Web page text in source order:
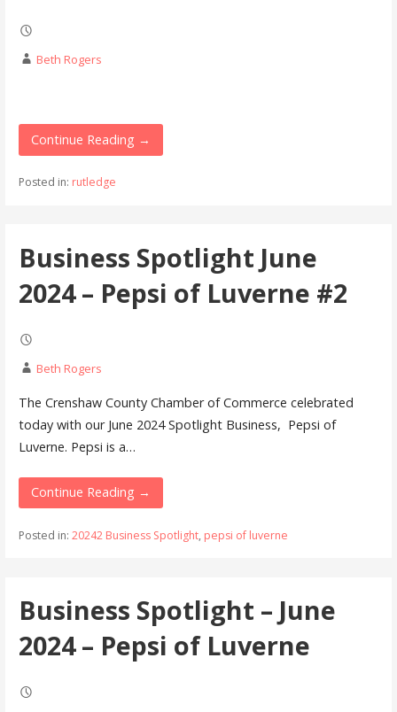
Beth Rogers
Continue Reading →
Posted in: rutledge
Business Spotlight June
2024 – Pepsi of Luverne #2
Beth Rogers
The Crenshaw County Chamber of Commerce celebrated
today with our June 2024 Spotlight Business, Pepsi of
Luverne. Pepsi is a…
Continue Reading →
Posted in: 20242 Business Spotlight, pepsi of luverne
Business Spotlight – June
2024 – Pepsi of Luverne